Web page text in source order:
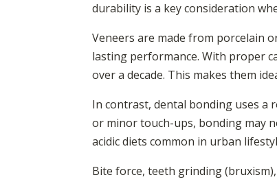
durability is a key consideration
Veneers are made from porcelain
lasting performance. With proper
over a decade. This makes them
In contrast, dental bonding uses a
or minor touch-ups, bonding may
acidic diets common in urban
Bite force, teeth grinding